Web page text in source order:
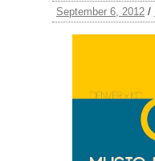
September 6, 2012 /